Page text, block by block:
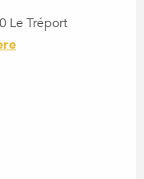
Le Tréport